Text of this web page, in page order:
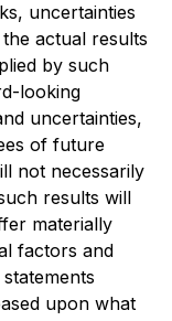
uncertainties
actual results
by such
looking
uncertainties,
of future
not necessarily
results will
materially
factors and
upon what